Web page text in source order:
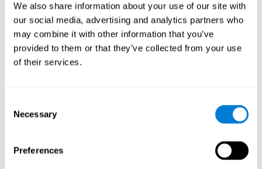
We also share information about your use of our site with
our social media, advertising and analytics partners who
may combine it with other information that you’ve
provided to them or that they’ve collected from your use
of their services.
Selection
Necessary
Preferences
Provide a baseline against which subsequent evaluations
can be compared. Thereby your doctors can decide
whether your functioning has declined because of the
disease process or document whether your functioning
has worsened or improved as a result of diagnostic
impressions (e.g. medications, surgical treatment, or
assistance indicate rehabilitation potential. For example,
will the individual benefit from certain cognitive or
pharmacotherapy treatment plan.